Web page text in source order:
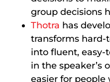
group decisions
Thotra has
transforms hard-
into fluent, easy-
in the speaker’s
easier for people